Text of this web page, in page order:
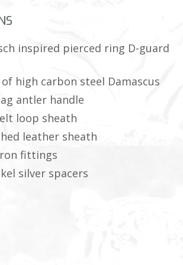
inspired pierced ring D-guard
of high carbon steel Damascus
antler handle
loop sheath
leather sheath
fittings
silver spacers